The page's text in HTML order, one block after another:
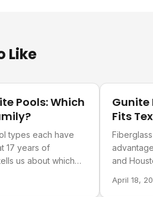
Like
Pools: Which
types each have
17 years of
us about which
Gunite
Fits
and
April 18,